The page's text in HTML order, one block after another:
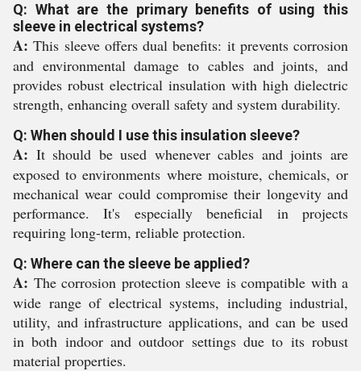
Q: What are the primary benefits of using this
sleeve in electrical systems?
A: This sleeve offers dual benefits: it prevents corrosion
and environmental damage to cables and joints, and
provides robust electrical insulation with high dielectric
strength, enhancing overall safety and system durability.
Q: When should I use this insulation sleeve?
A: It should be used whenever cables and joints are
exposed to environments where moisture, chemicals, or
mechanical wear could compromise their longevity and
performance. It's especially beneficial in projects
requiring long-term, reliable protection.
Q: Where can the sleeve be applied?
A: The corrosion protection sleeve is compatible with a
wide range of electrical systems, including industrial,
utility, and infrastructure applications, and can be used
in both indoor and outdoor settings due to its robust
material properties.